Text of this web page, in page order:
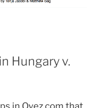
Hungary v.